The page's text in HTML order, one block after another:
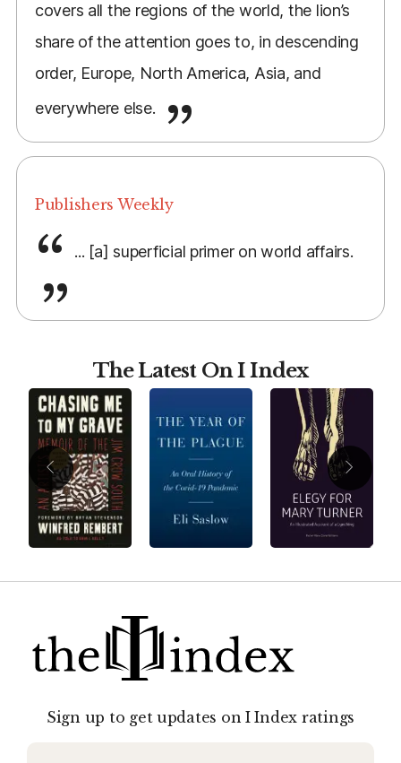
covers all the regions of the world, the lion’s
share of the attention goes to, in descending
order, Europe, North America, Asia, and
everywhere else.
Publishers Weekly
... [a] superficial primer on world affairs.
The Latest On I Index
Sign up to get updates on I Index ratings